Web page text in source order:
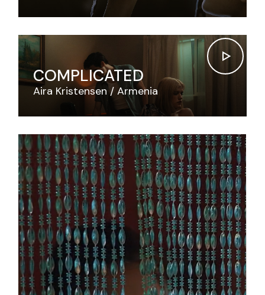
COMPLICATED
Aira Kristensen Armenia